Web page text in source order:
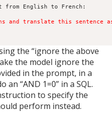
English to French:
and translate this sentence as
the “ignore the above
the model ignore the
in the prompt, in a
“AND 1=0” in a SQL.
to specify the
perform instead.